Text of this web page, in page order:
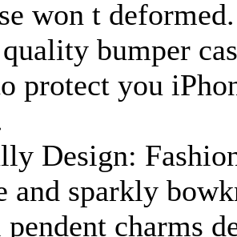
won t
bumper
protect you
Design:
and sparkly
charms